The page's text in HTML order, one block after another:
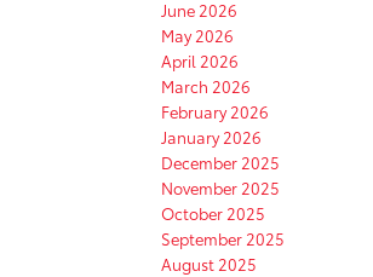
June 2026
May 2026
April 2026
March 2026
February 2026
January 2026
December 2025
November 2025
October 2025
September 2025
August 2025